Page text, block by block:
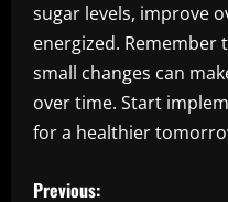
sugar levels, improve
energized. Remember
small changes can
over time. Start
for a healthier
P
Previous: